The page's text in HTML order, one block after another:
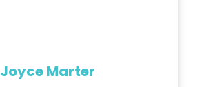
Joyce Marter